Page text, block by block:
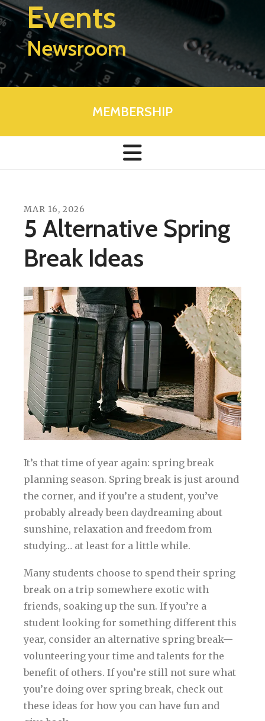
Events
Newsroom
MEMBERSHIP
MAR 16, 2026
5 Alternative Spring
Break Ideas
It’s that time of year again: spring break
planning season. Spring break is just around
the corner, and if you’re a student, you’ve
probably already been daydreaming about
sunshine, relaxation and freedom from
studying… at least for a little while.
Many students choose to spend their spring
break on a trip somewhere exotic with
friends, soaking up the sun. If you’re a
student looking for something different this
year, consider an alternative spring break—
volunteering your time and talents for the
benefit of others. If you’re still not sure what
you’re doing over spring break, check out
these ideas for how you can have fun and